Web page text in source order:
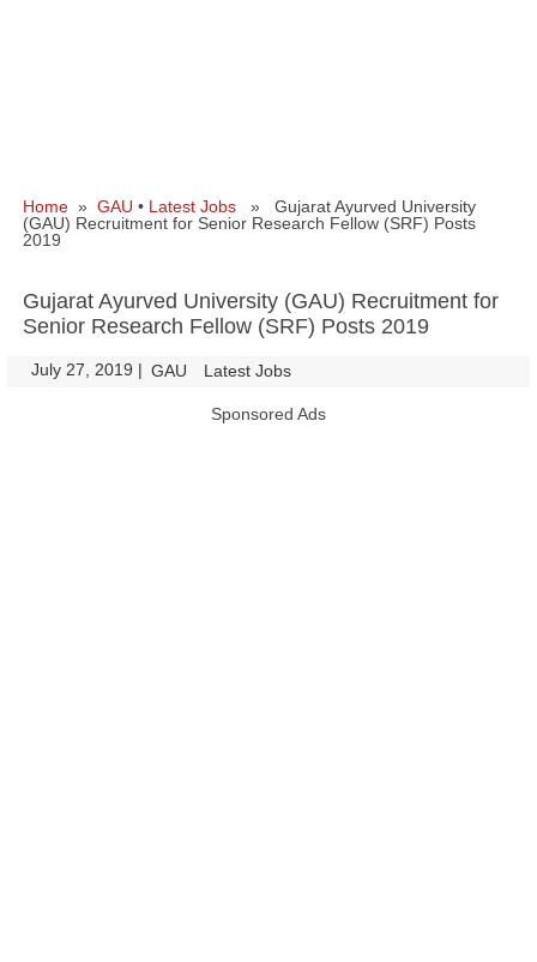
Home » GAU • Latest Jobs » Gujarat Ayurved University
(GAU) Recruitment for Senior Research Fellow (SRF) Posts
2019
Gujarat Ayurved University (GAU) Recruitment for
Senior Research Fellow (SRF) Posts 2019
July 27, 2019 | GAU Latest Jobs
Sponsored Ads